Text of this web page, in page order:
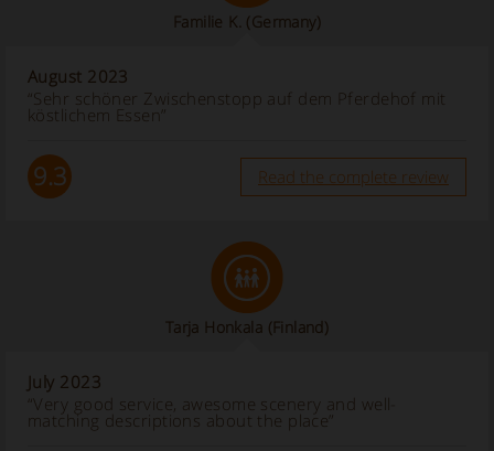
Familie K. (Germany)
August 2023
“Sehr schöner Zwischenstopp auf dem Pferdehof mit
köstlichem Essen”
9.3 Read the complete review
Tarja Honkala (Finland)
July 2023
“Very good service, awesome scenery and well-
matching descriptions about the place”